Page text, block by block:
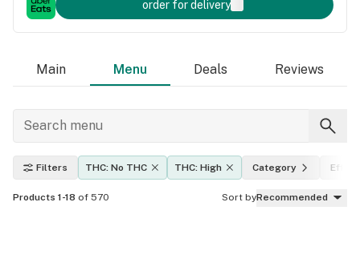
order for delivery
Main Menu Deals Reviews
Filters THC: No THC THC: High Category
Products 1-18 of 570 Sort byRecommended